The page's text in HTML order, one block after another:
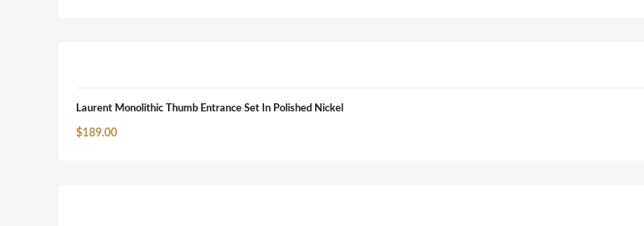
Laurent Monolithic Thumb Entrance Set In Polished Nickel
$189.00